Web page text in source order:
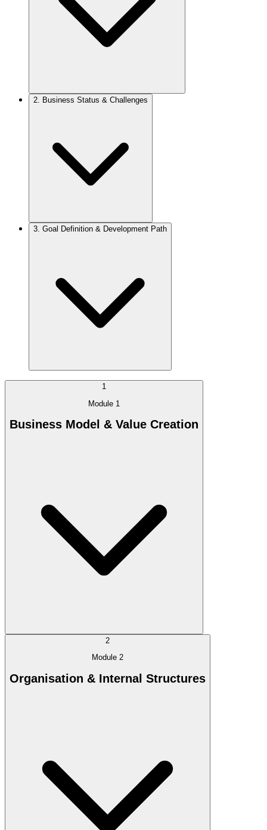
2. Business Status & Challenges
3. Goal Definition & Development Path
1
Module 1
Business Model & Value Creation
2
Module 2
Organisation & Internal Structures